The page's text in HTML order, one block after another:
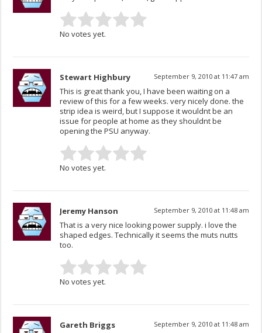
No votes yet.
Stewart Highbury September 9, 2010 at 11:47 am
This is great thank you, I have been waiting on a
review of this for a few weeks. very nicely done. the
strip idea is weird, but I suppose it wouldnt be an
issue for people at home as they shouldnt be
opening the PSU anyway.
No votes yet.
Jeremy Hanson September 9, 2010 at 11:48 am
That is a very nice looking power supply. i love the
shaped edges. Technically it seems the muts nutts
too.
No votes yet.
Gareth Briggs September 9, 2010 at 11:48 am